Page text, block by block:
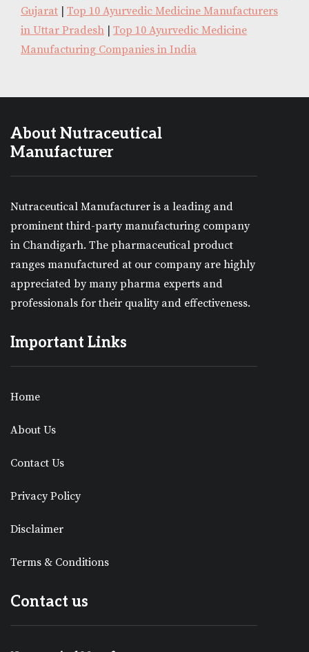
Gujarat
Top 10 Ayurvedic Medicine Manufacturers
in Uttar Pradesh
Top 10 Ayurvedic Medicine
Manufacturing Companies in India
About Nutraceutical
Manufacturer
Nutraceutical Manufacturer is a leading and
prominent third-party manufacturing company
in Chandigarh. The pharmaceutical product
ranges manufactured at our company are highly
appreciated by many pharma experts and
professionals for their quality and effectiveness.
Important Links
Home
About Us
Contact Us
Privacy Policy
Disclaimer
Terms & Conditions
Contact us